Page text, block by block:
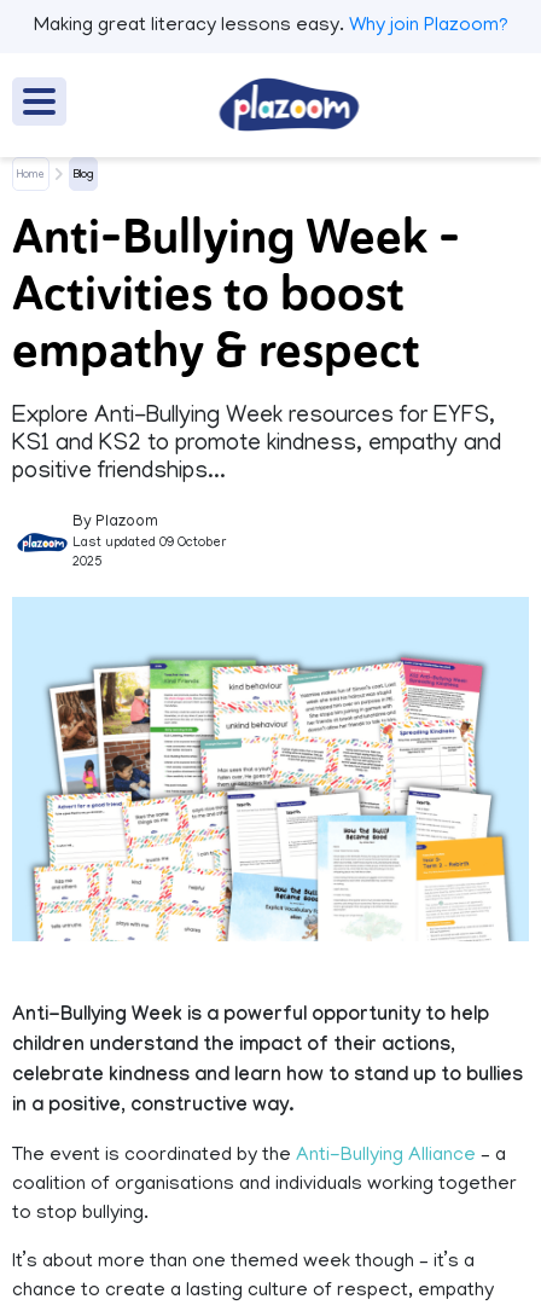
Making great literacy lessons easy. Why join Plazoom?
Home Blog
Anti-Bullying Week –
Activities to boost
empathy & respect
Explore Anti-Bullying Week resources for EYFS,
KS1 and KS2 to promote kindness, empathy and
positive friendships...
By Plazoom
Last updated 09 October
2025
Anti-Bullying Week is a powerful opportunity to help
children understand the impact of their actions,
celebrate kindness and learn how to stand up to bullies
in a positive, constructive way.
The event is coordinated by the Anti-Bullying Alliance – a
coalition of organisations and individuals working together
to stop bullying.
It’s about more than one themed week though – it’s a
chance to create a lasting culture of respect, empathy